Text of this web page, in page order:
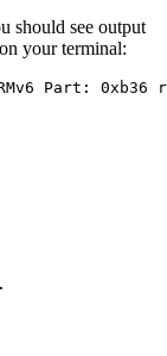
should see output
your terminal:
Part: 0xb36